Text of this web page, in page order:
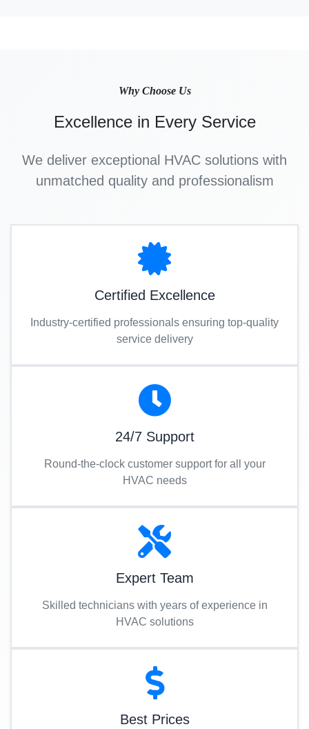
Why Choose Us
Excellence in Every Service
We deliver exceptional HVAC solutions with
unmatched quality and professionalism
Certified Excellence
Industry-certified professionals ensuring top-quality
service delivery
24/7 Support
Round-the-clock customer support for all your
HVAC needs
Expert Team
Skilled technicians with years of experience in
HVAC solutions
Best Prices